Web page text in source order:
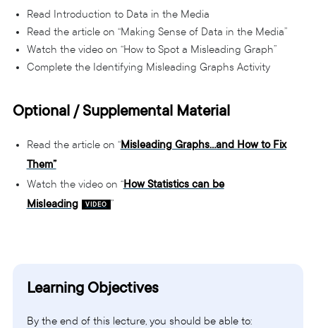
Read Introduction to Data in the Media
Read the article on “Making Sense of Data in the Media”
Watch the video on “How to Spot a Misleading Graph”
Complete the Identifying Misleading Graphs Activity
Optional / Supplemental Material
Read the article on “Misleading Graphs…and How to Fix
Them”
Watch the video on “How Statistics can be
Misleading
”
Learning Objectives
By the end of this lecture, you should be able to: